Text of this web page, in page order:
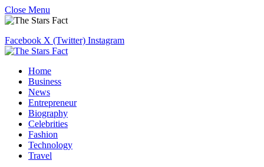
Close Menu
Facebook X (Twitter) Instagram
Home
Business
News
Entrepreneur
Biography
Celebrities
Fashion
Technology
Travel